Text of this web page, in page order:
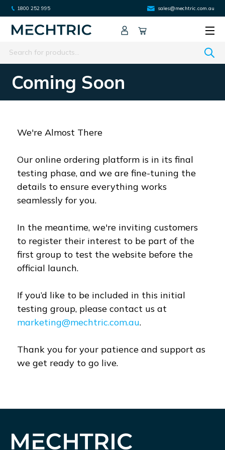
1800 252 995 sales@mechtric.com.au
Search
Coming Soon
We're Almost There
Our online ordering platform is in its final
testing phase, and we are fine-tuning the
details to ensure everything works
seamlessly for you.
In the meantime, we're inviting customers
to register their interest to be part of the
first group to test the website before the
official launch.
If you’d like to be included in this initial
testing group, please contact us at
marketing@mechtric.com.au.
Thank you for your patience and support as
we get ready to go live.